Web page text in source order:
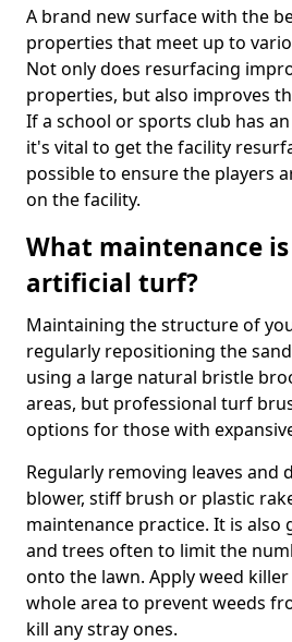
A brand new surface with the
properties that meet up to
Not only does resurfacing
properties, but also improves
If a school or sports club has
it's vital to get the facility
possible to ensure the players
on the facility.
What maintenance
artificial turf?
Maintaining the structure of
regularly repositioning the
using a large natural bristle
areas, but professional turf
options for those with
Regularly removing leaves and
blower, stiff brush or plastic
maintenance practice. It is also
and trees often to limit the
onto the lawn. Apply weed
whole area to prevent weeds
kill any stray ones.